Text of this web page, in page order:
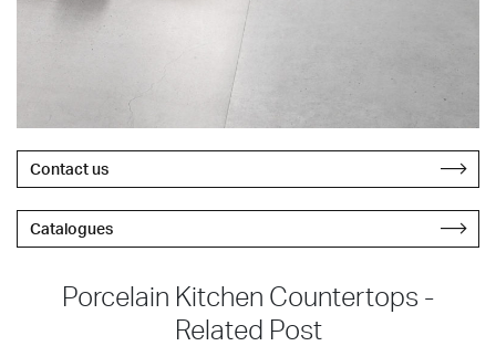
Contact us
Catalogues
Porcelain Kitchen Countertops -
Related Post